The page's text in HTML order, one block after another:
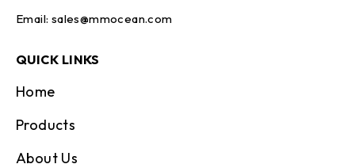
Email: sales@mmocean.com
QUICK LINKS
Home
Products
About Us